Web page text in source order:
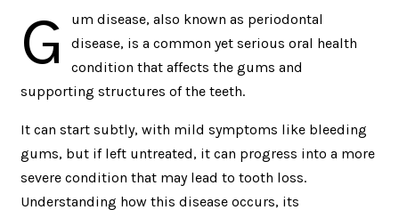
G
um disease, also known as periodontal
disease, is a common yet serious oral health
condition that affects the gums and
supporting structures of the teeth.
It can start subtly, with mild symptoms like bleeding
gums, but if left untreated, it can progress into a more
severe condition that may lead to tooth loss.
Understanding how this disease occurs, its